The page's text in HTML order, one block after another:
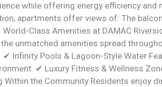
while offering energy efficiency
apartments offer views of: The
Class Amenities at DAMAC
unmatched amenities spread
Infinity Pools & Lagoon-Style Water
✔ Luxury Fitness & Wellness
Within the Community Residents enjoy